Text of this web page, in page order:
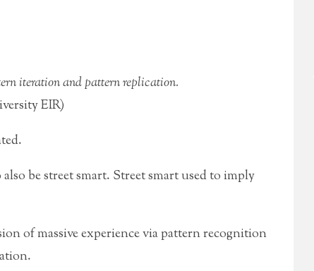
iteration and pattern replication.
EIR)
be street smart. Street smart used to imply
of massive experience via pattern recognition